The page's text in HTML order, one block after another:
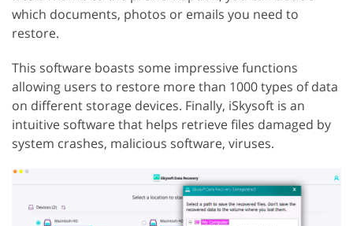
which documents, photos or emails you need to
restore.
This software boasts some impressive functions
allowing users to restore more than 1000 types of data
on different storage devices. Finally, iSkysoft is an
intuitive software that helps retrieve files damaged by
system crashes, malicious software, viruses.